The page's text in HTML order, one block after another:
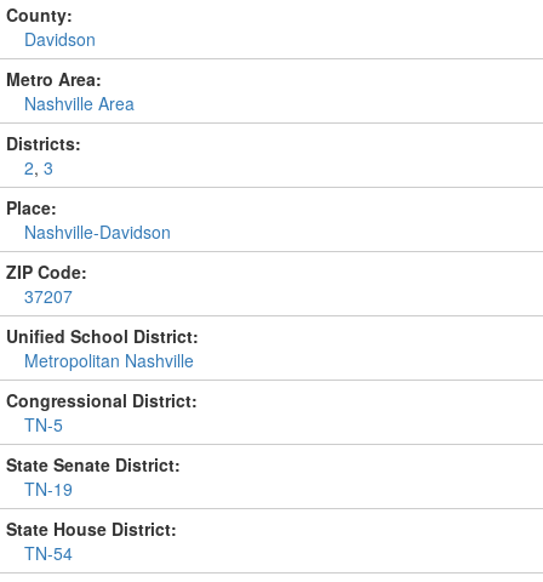
County:
Davidson
Metro Area:
Nashville Area
Districts:
2, 3
Place:
Nashville-Davidson
ZIP Code:
37207
Unified School District:
Metropolitan Nashville
Congressional District:
TN-5
State Senate District:
TN-19
State House District:
TN-54